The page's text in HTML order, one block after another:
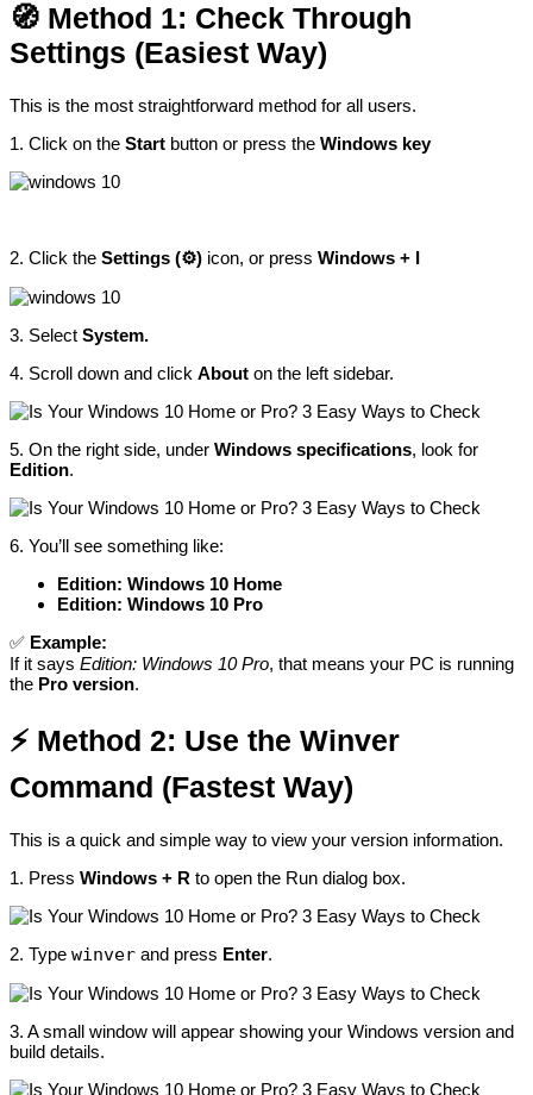
🧭 Method 1: Check Through
Settings (Easiest Way)
This is the most straightforward method for all users.
1. Click on the Start button or press the Windows key
2. Click the Settings (⚙️) icon, or press Windows + I
3. Select System.
4. Scroll down and click About on the left sidebar.
5. On the right side, under Windows specifications, look for
Edition.
6. You’ll see something like:
Edition: Windows 10 Home
Edition: Windows 10 Pro
✅ Example:
If it says Edition: Windows 10 Pro, that means your PC is running
the Pro version.
⚡ Method 2: Use the Winver
Command (Fastest Way)
This is a quick and simple way to view your version information.
1. Press Windows + R to open the Run dialog box.
2. Type winver and press Enter.
3. A small window will appear showing your Windows version and
build details.